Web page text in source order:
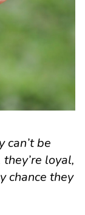
can’t be
loyal,
chance they